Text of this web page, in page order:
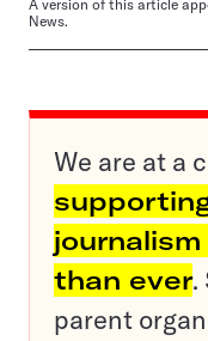
A version of this article
News.
We are at a
than ever.
parent